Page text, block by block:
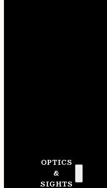
OPTICS
&
SIGHTS